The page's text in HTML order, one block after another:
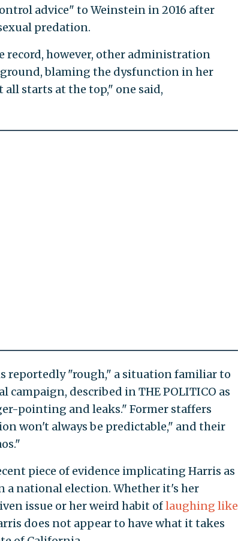
advice" to Weinstein in 2016 after
predation.
record, however, other administration
blaming the dysfunction in her
all starts at the top," one said,
reportedly "rough," a situation familiar to
described in THE POLITICO as
pointing and leaks." Former staffers
won't always be predictable," and their
piece of evidence implicating Harris as
a national election. Whether it's her
issue or her weird habit oflaughing like
does not appear to have what it takes